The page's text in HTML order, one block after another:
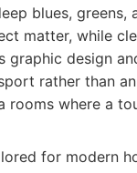
blues,
matter, while
graphic design
rather than
rooms where a
for modern